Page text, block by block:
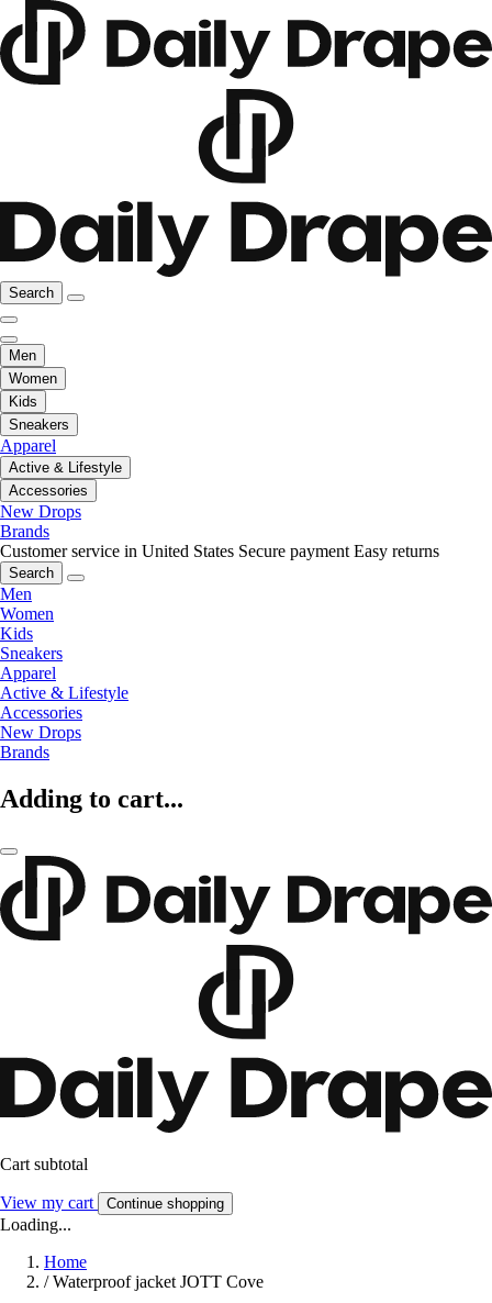
Search
Men
Women
Kids
Sneakers
Apparel
Active & Lifestyle
Accessories
New Drops
Brands
Customer service in United States Secure payment Easy returns
Search
Men
Women
Kids
Sneakers
Apparel
Active & Lifestyle
Accessories
New Drops
Brands
Adding to cart...
Cart subtotal
View my cart Continue shopping
Loading...
Home
/ Waterproof jacket JOTT Cove